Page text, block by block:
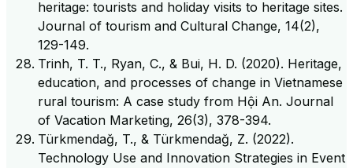
heritage: tourists and holiday visits to heritage sites.
Journal of tourism and Cultural Change, 14(2),
129-149.
Trinh, T. T., Ryan, C., & Bui, H. D. (2020). Heritage,
education, and processes of change in Vietnamese
rural tourism: A case study from Hội An. Journal
of Vacation Marketing, 26(3), 378-394.
Türkmendağ, T., & Türkmendağ, Z. (2022).
Technology Use and Innovation Strategies in Event